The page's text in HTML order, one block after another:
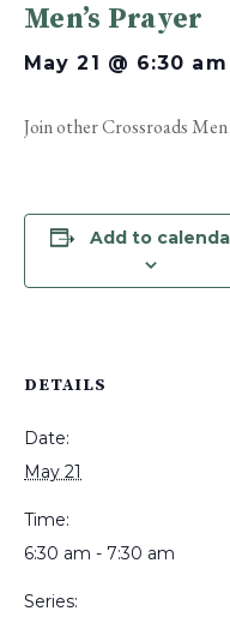
Men’s Prayer
May 21 @ 6:30 am
Join other Crossroads
Add to
DETAILS
Date:
May 21
Time:
6:30 am - 7:30 am
Series: